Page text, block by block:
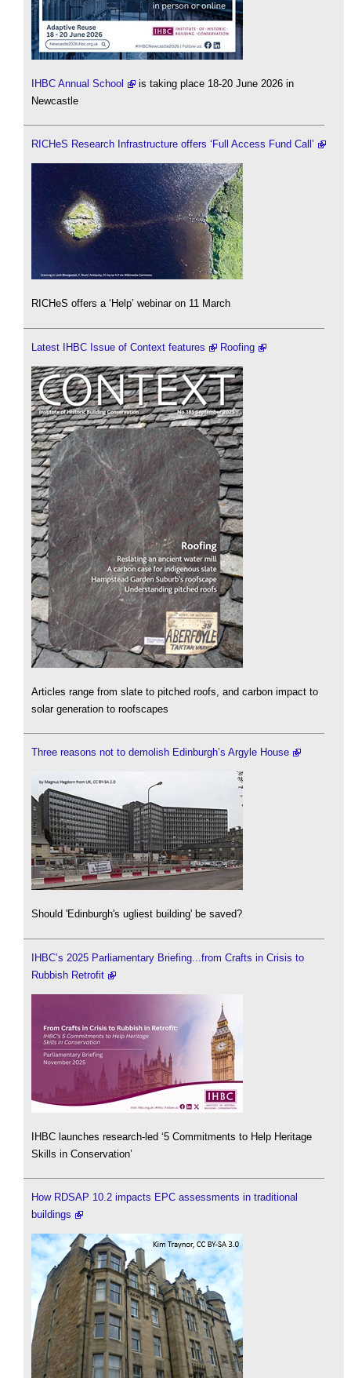
IHBC Annual School
is taking place 18-20 June 2026 in
Newcastle
RICHeS Research Infrastructure offers ‘Full Access Fund Call’
RICHeS offers a ‘Help’ webinar on 11 March
Latest IHBC Issue of Context features Roofing
Articles range from slate to pitched roofs, and carbon impact to
solar generation to roofscapes
Three reasons not to demolish Edinburgh’s Argyle House
Should 'Edinburgh's ugliest building' be saved?
IHBC’s 2025 Parliamentary Briefing...from Crafts in Crisis to
Rubbish Retrofit
IHBC launches research-led ‘5 Commitments to Help Heritage
Skills in Conservation’
How RDSAP 10.2 impacts EPC assessments in traditional
buildings